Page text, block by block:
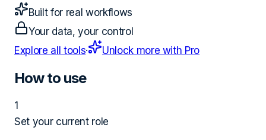
Built for real workflows
Your data, your control
Explore all tools· Unlock more with Pro
How to use
1
Set your current role